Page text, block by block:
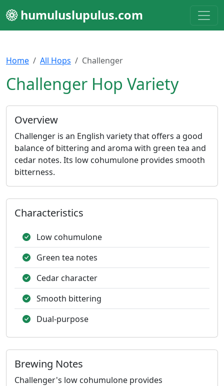
humuluslupulus.com
Home All Hops Challenger
Challenger Hop Variety
Overview
Challenger is an English variety that offers a good
balance of bittering and aroma with green tea and
cedar notes. Its low cohumulone provides smooth
bitterness.
Characteristics
Low cohumulone
Green tea notes
Cedar character
Smooth bittering
Dual-purpose
Brewing Notes
Challenger's low cohumulone provides